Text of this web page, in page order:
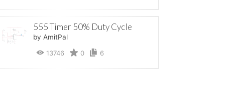
555 Timer 50% Duty Cycle
by AmitPal
13746
0 6